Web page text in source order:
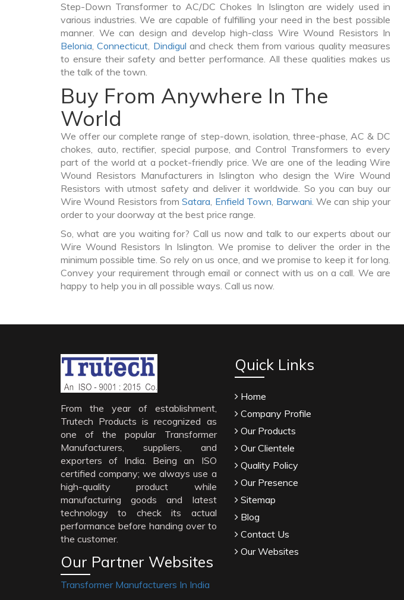
Step-Down Transformer to AC/DC Chokes In Islington are widely used in
various industries. We are capable of fulfilling your need in the best possible
manner. We can design and develop high-class Wire Wound Resistors In
Belonia,Connecticut, Dindigul and check them from various quality measures
to ensure their safety and better performance. All these qualities makes us
the talk of the town.
Buy From Anywhere In The
World
We offer our complete range of step-down, isolation, three-phase, AC & DC
chokes, auto, rectifier, special purpose, and Control Transformers to every
part of the world at a pocket-friendly price. We are one of the leading Wire
Wound Resistors Manufacturers in Islington who design the Wire Wound
Resistors with utmost safety and deliver it worldwide. So you can buy our
Wire Wound Resistors fromSatara, Enfield Town, Barwani. We can ship your
order to your doorway at the best price range.
So, what are you waiting for? Call us now and talk to our experts about our
Wire Wound Resistors In Islington. We promise to deliver the order in the
minimum possible time. So rely on us once, and we promise to keep it for long.
Convey your requirement through email or connect with us on a call. We are
happy to help you in all possible ways. Call us now.
From the year of establishment,
Trutech Products is recognized as
one of the popular Transformer
Manufacturers, suppliers, and
exporters of India. Being an ISO
certified company; we always use a
high-quality product while
manufacturing goods and latest
technology to check its actual
performance before handing over to
the customer.
Our Partner Websites
Transformer Manufacturers In India
Quick Links
Home
Company Profile
Our Products
Our Clientele
Quality Policy
Our Presence
Sitemap
Blog
Contact Us
Our Websites